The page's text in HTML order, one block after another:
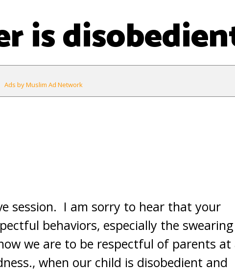
is
Ads by Muslim Ad Network
session. I am sorry to hear that your
behaviors, especially the
we are to be respectful of parents at
when our child is disobedient and